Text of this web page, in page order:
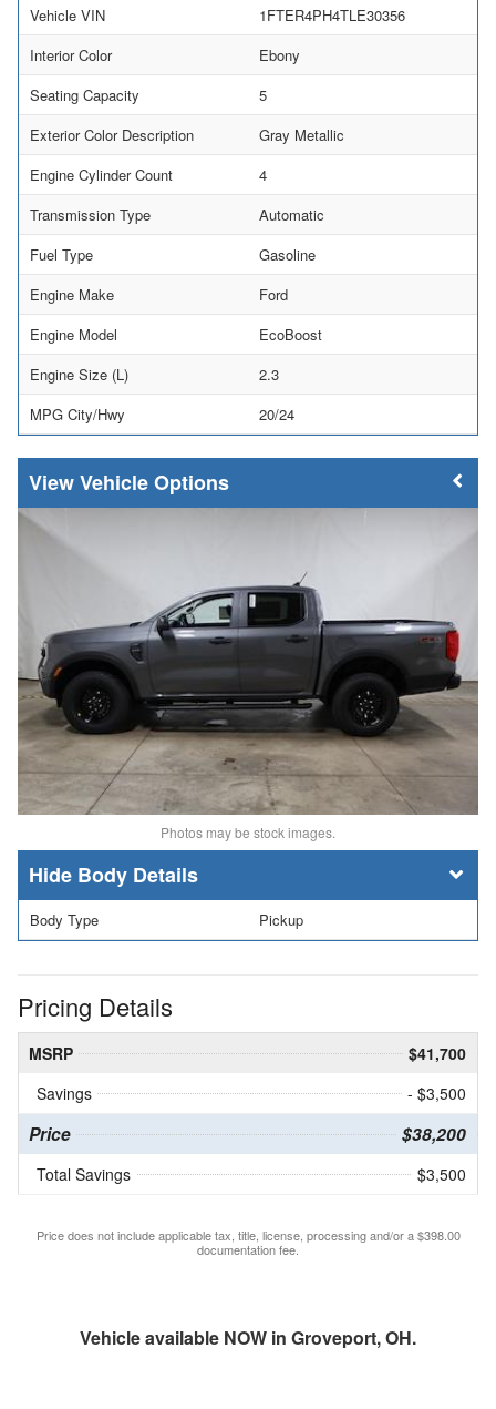
Vehicle VIN
1FTER4PH4TLE30356
Interior Color
Ebony
Seating Capacity
5
Exterior Color Description
Gray Metallic
Engine Cylinder Count
4
Transmission Type
Automatic
Fuel Type
Gasoline
Engine Make
Ford
Engine Model
EcoBoost
Engine Size (L)
2.3
MPG City/Hwy
20/24
Vehicle Options
Photos may be stock images.
Body Details
Body Type Pickup
Pricing Details
MSRP
$41,700
Savings
- $3,500
Price $38,200
Total Savings $3,500
Price does not include applicable tax, title, license, processing and/or a $398.00
documentation fee.
Vehicle available NOW in Groveport, OH.